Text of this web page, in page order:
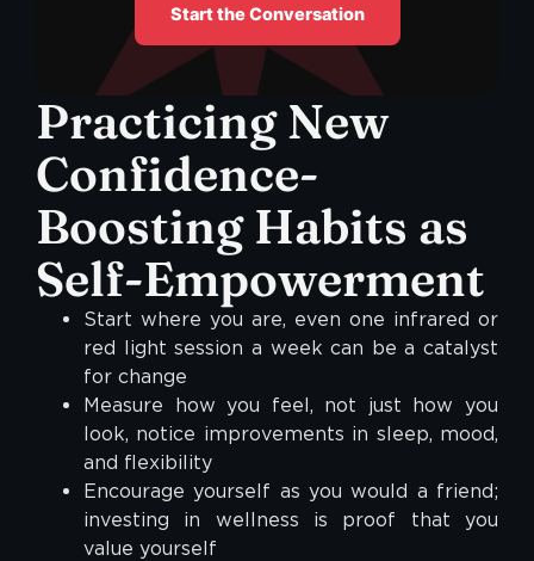
Start the Conversation
Practicing New
Confidence-
Boosting Habits as
Self-Empowerment
Start where you are, even one infrared or
red light session a week can be a catalyst
for change
Measure how you feel, not just how you
look, notice improvements in sleep, mood,
and flexibility
Encourage yourself as you would a friend;
investing in wellness is proof that you
value yourself